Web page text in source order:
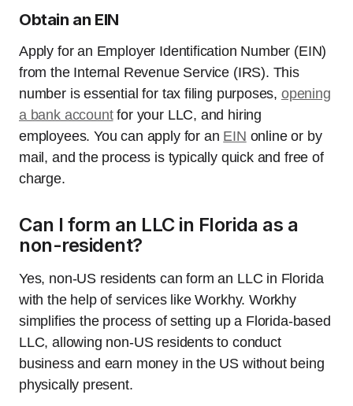
Obtain an EIN
Apply for an Employer Identification Number (EIN)
from the Internal Revenue Service (IRS). This
number is essential for tax filing purposes, opening
a bank accountfor your LLC, and hiring
employees. You can apply for an EIN online or by
mail, and the process is typically quick and free of
charge.
Can I form an LLC in Florida as a
non-resident?
Yes, non-US residents can form an LLC in Florida
with the help of services like Workhy. Workhy
simplifies the process of setting up a Florida-based
LLC, allowing non-US residents to conduct
business and earn money in the US without being
physically present.